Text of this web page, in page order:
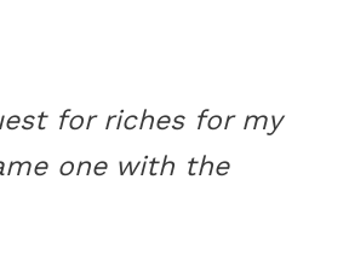
for riches for my
one with the